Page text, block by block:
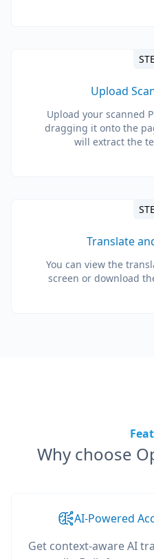
Upload
Upload your scanned
dragging it onto the
will extract the
Translate
You can view the
screen or download
Why choose
AI-Powered
Get context-aware AI